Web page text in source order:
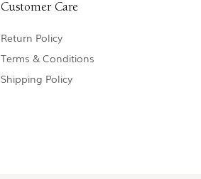
Customer Care
Return Policy
Terms & Conditions
Shipping Policy